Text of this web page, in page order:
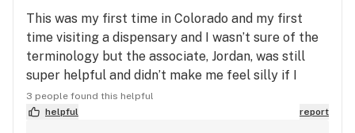
This was my first time in Colorado and my first
time visiting a dispensary and I wasn’t sure of the
terminology but the associate, Jordan, was still
super helpful and didn’t make me feel silly if I
didn’t know. This place was recommended by a few
of the locals, the atmosphere was chill and nice
3 people found this helpful
helpful
report